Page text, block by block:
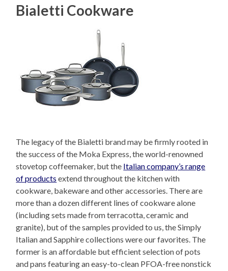
Bialetti Cookware
The legacy of the Bialetti brand may be firmly rooted in
the success of the Moka Express, the world-renowned
stovetop coffeemaker, but the Italian company’s range
of products extend throughout the kitchen with
cookware, bakeware and other accessories. There are
more than a dozen different lines of cookware alone
(including sets made from terracotta, ceramic and
granite), but of the samples provided to us, the Simply
Italian and Sapphire collections were our favorites. The
former is an affordable but efficient selection of pots
and pans featuring an easy-to-clean PFOA-free nonstick